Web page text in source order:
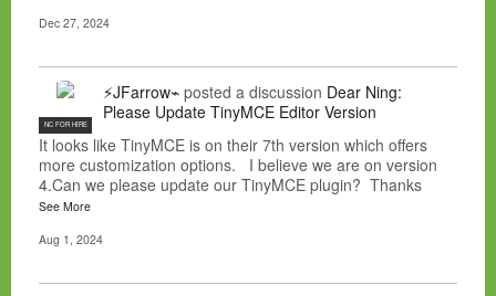
Dec 27, 2024
NC FOR HIRE
⚡JFarrow⌁ posted a discussion Dear Ning:
Please Update TinyMCE Editor Version
It looks like TinyMCE is on their 7th version which offers
more customization options. I believe we are on version
4.Can we please update our TinyMCE plugin? Thanks
See More
Aug 1, 2024